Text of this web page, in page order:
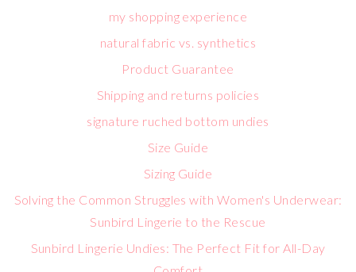
my shopping experience
natural fabric vs. synthetics
Product Guarantee
Shipping and returns policies
signature ruched bottom undies
Size Guide
Sizing Guide
Solving the Common Struggles with Women's Underwear:
Sunbird Lingerie to the Rescue
Sunbird Lingerie Undies: The Perfect Fit for All-Day